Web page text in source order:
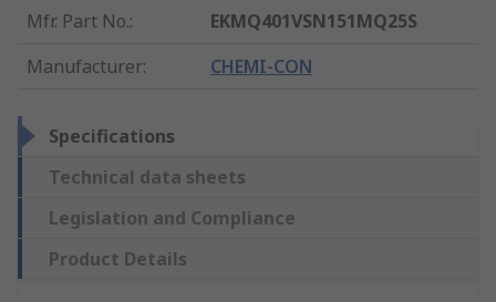
Mfr. Part No.:
EKMQ401VSN151MQ25S
Manufacturer: CHEMI-CON
Specifications
Technical data sheets
Legislation and Compliance
Product Details